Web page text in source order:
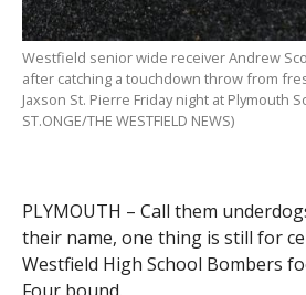
Westfield senior wide receiver Andrew
after catching a touchdown throw from
Jaxson St. Pierre Friday night at Plymouth
ST.ONGE/THE WESTFIELD NEWS)
PLYMOUTH – Call them
their name, one thing is still for
Westfield High School Bombers